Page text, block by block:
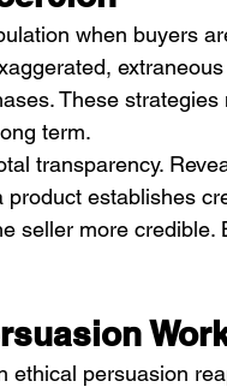
when buyers
These
term.
transparency.
establishes
seller more
ethical persuasion